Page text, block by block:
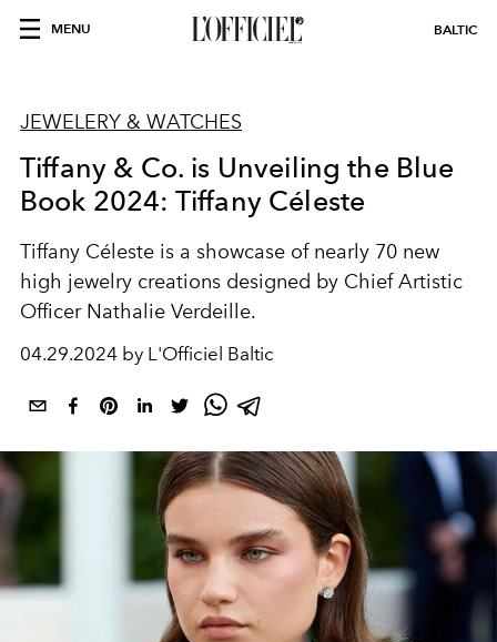
MENU BALTIC
JEWELERY & WATCHES
Tiffany & Co. is Unveiling the Blue
Book 2024: Tiffany Céleste
Tiffany Céleste is a showcase of nearly 70 new
high jewelry creations designed by Chief Artistic
Officer Nathalie Verdeille.
04.29.2024 by L'Officiel Baltic